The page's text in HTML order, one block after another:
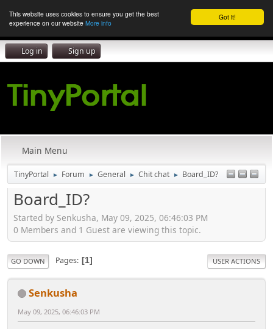
Got it!
This website uses cookies to ensure you get the best
experience on our website More info
Log in Sign up
Main Menu
TinyPortal ► Forum ► General ► Chit chat ► Board_ID?
Board_ID?
Started by Senkusha, May 09, 2025, 06:46:03 PM
0 Members and 1 Guest are viewing this topic.
GO DOWN Pages 1 USER ACTIONS
Senkusha
May 09, 2025, 06:46:03 PM